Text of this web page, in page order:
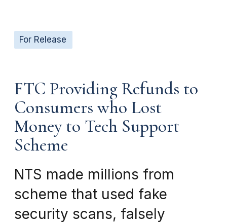
For Release
FTC Providing Refunds to
Consumers who Lost
Money to Tech Support
Scheme
NTS made millions from
scheme that used fake
security scans, falsely